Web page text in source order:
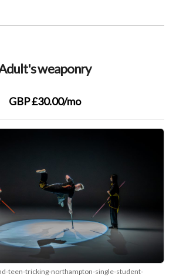
weaponry
GBP £30.00/mo
teen-tricking-northampton-single-student-